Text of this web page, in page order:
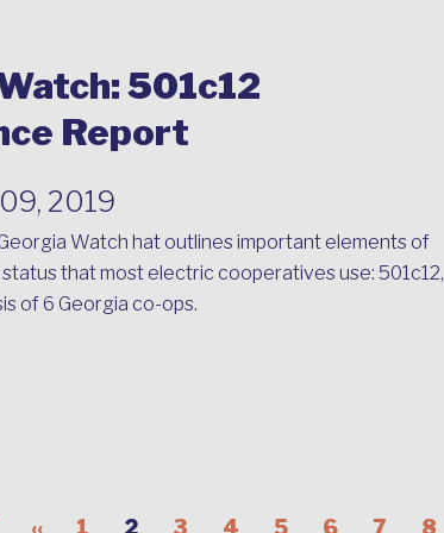
501c12
Report
2019
Watch hat outlines important elements of
that most electric cooperatives use: 501c12,
of 6 Georgia co-ops.
‹‹ 1 2 3 4 5 6 7 8